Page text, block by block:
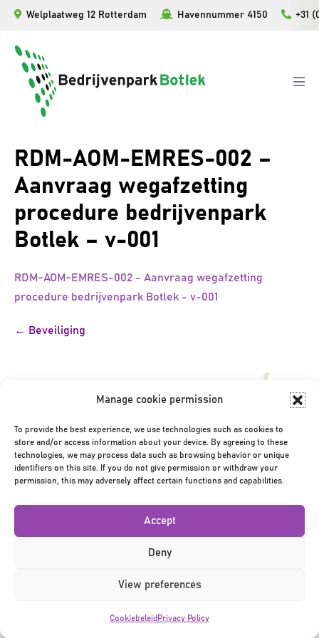
Manage cookie permission
To provide the best experience, we use technologies such as cookies to
store and/or access information about your device. By agreeing to these
technologies, we may process data such as browsing behavior or unique
identifiers on this site. If you do not give permission or withdraw your
permission, this may adversely affect certain functions and capabilities.
Accept
Deny
View preferences
Cookiebeleid Privacy Policy
inhoud
Welplaatweg 12 Rotterdam Havennummer 4150 +31
RDM-AOM-EMRES-002 –
Aanvraag wegafzetting
procedure bedrijvenpark
Botlek – v-001
RDM-AOM-EMRES-002 - Aanvraag wegafzetting
procedure bedrijvenpark Botlek - v-001
Bericht
← Beveiliging
Privacy Policy | Terms & Conditions | ©2026